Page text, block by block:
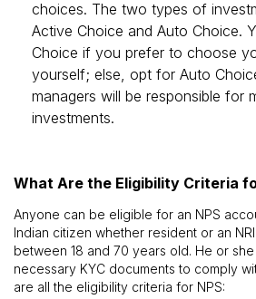
choices. The two types of
Active Choice and Auto Choice.
Choice if you prefer to choose
yourself; else, opt for Auto
managers will be responsible for
investments.
What Are the Eligibility Criteria
Anyone can be eligible for an NPS
Indian citizen whether resident or an
between 18 and 70 years old. He or
necessary KYC documents to comply
are all the eligibility criteria for NPS: